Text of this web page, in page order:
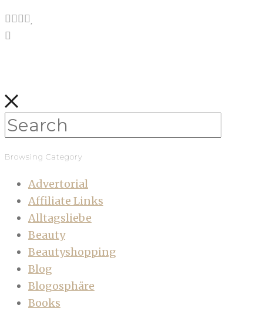
Browsing Category
Advertorial
Affiliate Links
Alltagsliebe
Beauty
Beautyshopping
Blog
Blogosphäre
Books